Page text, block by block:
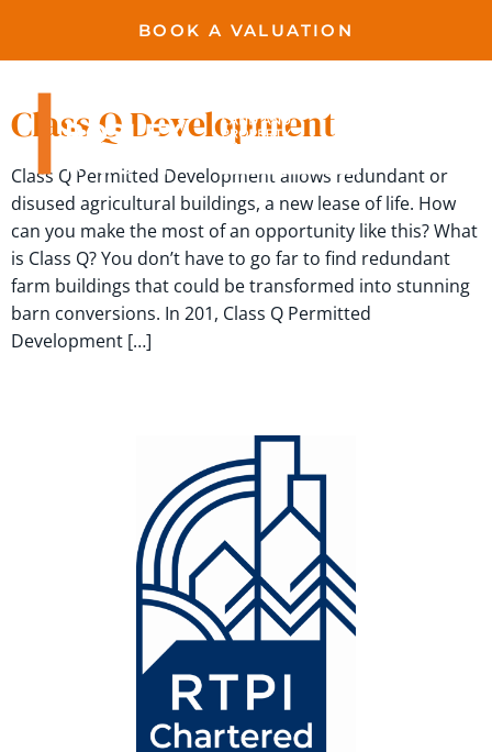
BOOK A VALUATION
permission
Class Q Development
Class Q Permitted Development allows redundant or
disused agricultural buildings, a new lease of life. How
can you make the most of an opportunity like this? What
is Class Q? You don’t have to go far to find redundant
farm buildings that could be transformed into stunning
barn conversions. In 201, Class Q Permitted
Development […]